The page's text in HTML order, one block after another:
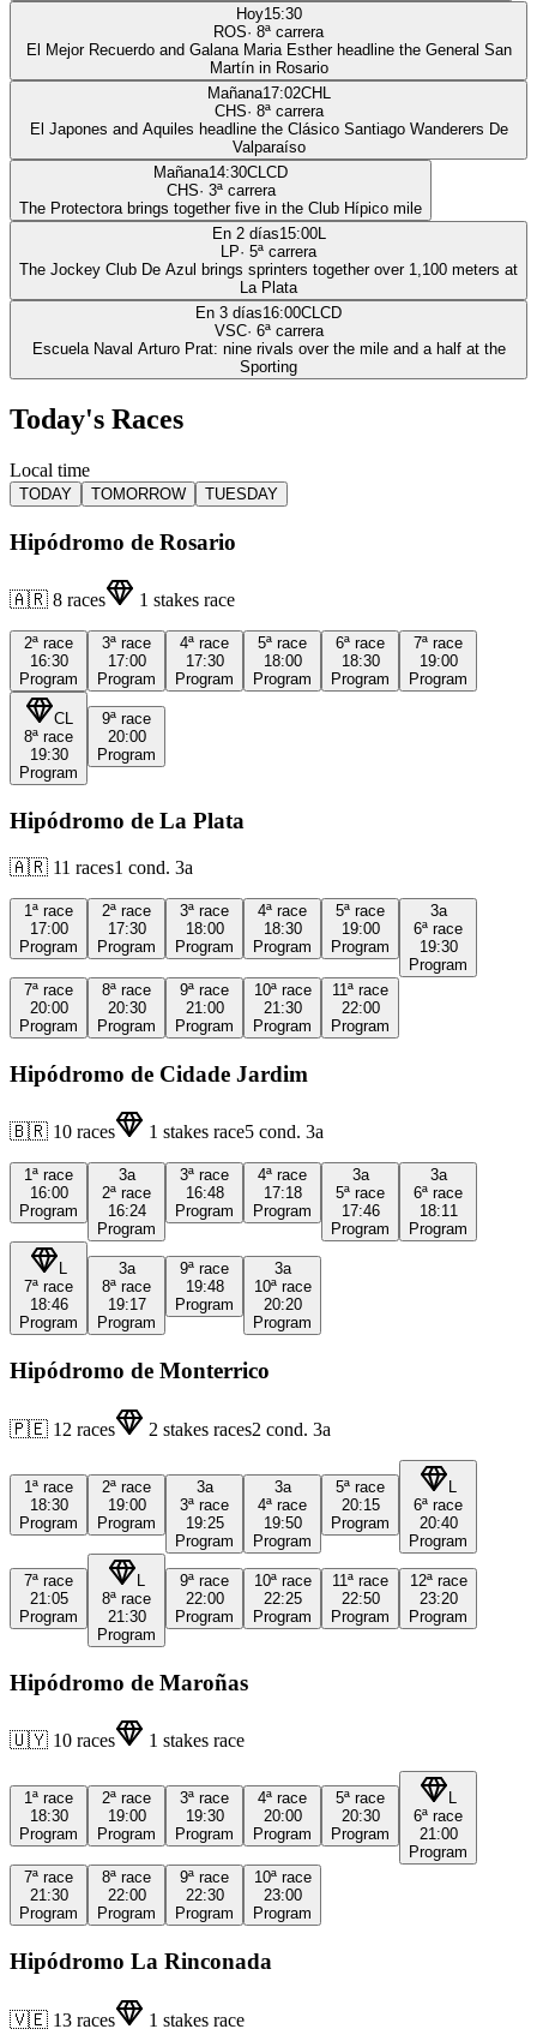
Hoy15:30
ROS· 8ª carrera
El Mejor Recuerdo and Galana Maria Esther headline the General San
Martín in Rosario
Mañana17:02CHL
CHS· 8ª carrera
El Japones and Aquiles headline the Clásico Santiago Wanderers De
Valparaíso
Mañana14:30CLCD
CHS· 3ª carrera
The Protectora brings together five in the Club Hípico mile
En 2 días15:00L
LP· 5ª carrera
The Jockey Club De Azul brings sprinters together over 1,100 meters at
La Plata
En 3 días16:00CLCD
VSC· 6ª carrera
Escuela Naval Arturo Prat: nine rivals over the mile and a half at the
Sporting
Today's Races
Local time
TODAY TOMORROW TUESDAY
Hipódromo de Rosario
🇦🇷 8 races 1 stakes race
2ª race
16:30
Program
3ª race
17:00
Program
4ª race
17:30
Program
5ª race
18:00
Program
6ª race
18:30
Program
7ª race
19:00
Program
CL
8ª race
19:30
Program
9ª race
20:00
Program
Hipódromo de La Plata
🇦🇷 11 races1 cond. 3a
1ª race
17:00
Program
2ª race
17:30
Program
3ª race
18:00
Program
4ª race
18:30
Program
5ª race
19:00
Program
3a
6ª race
19:30
Program
7ª race
20:00
Program
8ª race
20:30
Program
9ª race
21:00
Program
10ª race
21:30
Program
11ª race
22:00
Program
Hipódromo de Cidade Jardim
🇧🇷 10 races 1 stakes race5 cond. 3a
1ª race
16:00
Program
3a
2ª race
16:24
Program
3ª race
16:48
Program
4ª race
17:18
Program
3a
5ª race
17:46
Program
3a
6ª race
18:11
Program
L
7ª race
18:46
Program
3a
8ª race
19:17
Program
9ª race
19:48
Program
3a
10ª race
20:20
Program
Hipódromo de Monterrico
🇵🇪 12 races 2 stakes races2 cond. 3a
1ª race
18:30
Program
2ª race
19:00
Program
3a
3ª race
19:25
Program
3a
4ª race
19:50
Program
5ª race
20:15
Program
6ª race
20:40
Program
7ª race
21:05
Program
8ª race
21:30
Program
9ª race
22:00
Program
10ª race
22:25
Program
11ª race
22:50
Program
12ª race
23:20
Program
Hipódromo de Maroñas
🇺🇾 10 races 1 stakes race
1ª race
18:30
Program
2ª race
19:00
Program
3ª race
19:30
Program
4ª race
20:00
Program
5ª race
20:30
Program
L
6ª race
21:00
Program
7ª race
21:30
Program
8ª race
22:00
Program
9ª race
22:30
Program
10ª race
23:00
Program
Hipódromo La Rinconada
🇻🇪 13 races 1 stakes race